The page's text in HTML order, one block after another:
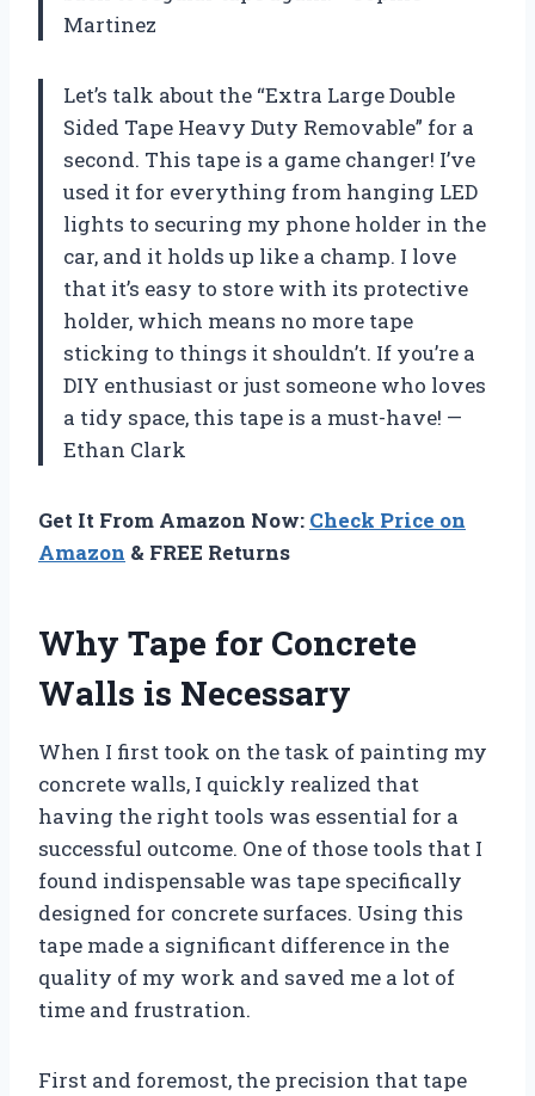
Martinez
Let’s talk about the “Extra Large Double
Sided Tape Heavy Duty Removable” for a
second. This tape is a game changer! I’ve
used it for everything from hanging LED
lights to securing my phone holder in the
car, and it holds up like a champ. I love
that it’s easy to store with its protective
holder, which means no more tape
sticking to things it shouldn’t. If you’re a
DIY enthusiast or just someone who loves
a tidy space, this tape is a must-have! —
Ethan Clark
Get It From Amazon Now: Check Price on
Amazon & FREE Returns
Why Tape for Concrete
Walls is Necessary
When I first took on the task of painting my
concrete walls, I quickly realized that
having the right tools was essential for a
successful outcome. One of those tools that I
found indispensable was tape specifically
designed for concrete surfaces. Using this
tape made a significant difference in the
quality of my work and saved me a lot of
time and frustration.
First and foremost, the precision that tape